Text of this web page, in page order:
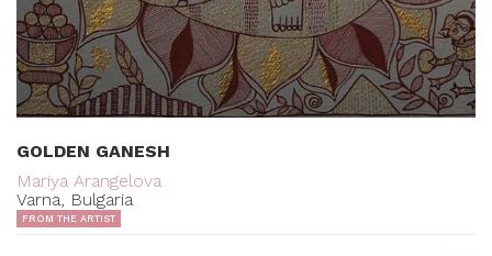
GOLDEN GANESH
Mariya Arangelova
Varna, Bulgaria
FROM THE ARTIST